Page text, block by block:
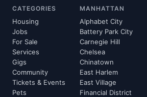
CATEGORIES
Housing
Jobs
For Sale
Services
Gigs
Community
Tickets & Events
Pets
MANHATTAN
Alphabet City
Battery Park City
Carnegie Hill
Chelsea
Chinatown
East Harlem
East Village
Financial District